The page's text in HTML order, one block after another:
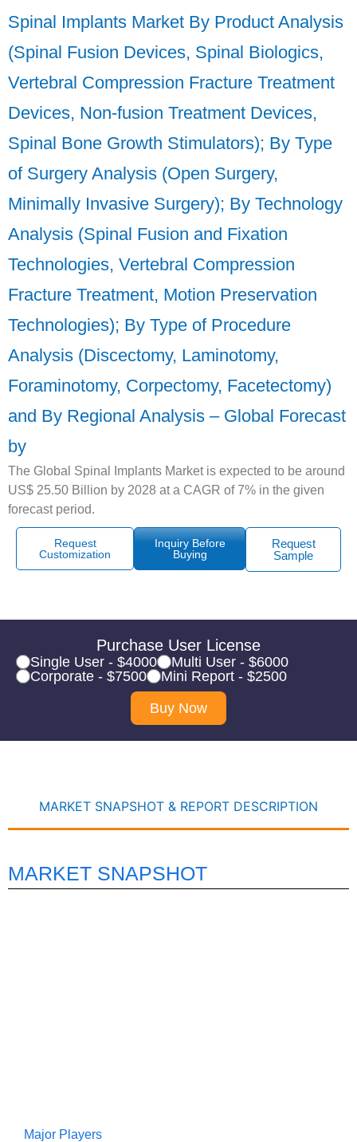
Spinal Implants Market By Product Analysis
(Spinal Fusion Devices, Spinal Biologics,
Vertebral Compression Fracture Treatment
Devices, Non-fusion Treatment Devices,
Spinal Bone Growth Stimulators); By Type
of Surgery Analysis (Open Surgery,
Minimally Invasive Surgery); By Technology
Analysis (Spinal Fusion and Fixation
Technologies, Vertebral Compression
Fracture Treatment, Motion Preservation
Technologies); By Type of Procedure
Analysis (Discectomy, Laminotomy,
Foraminotomy, Corpectomy, Facetectomy)
and By Regional Analysis – Global Forecast
by
The Global Spinal Implants Market is expected to be around
US$ 25.50 Billion by 2028 at a CAGR of 7% in the given
forecast period.
Request
Customization
Inquiry Before
Buying
Request
Sample
Purchase User License
Single User - $4000
Multi User - $6000
Corporate - $7500
Mini Report - $2500
Buy Now
MARKET SNAPSHOT & REPORT DESCRIPTION
MARKET SNAPSHOT
Major Players